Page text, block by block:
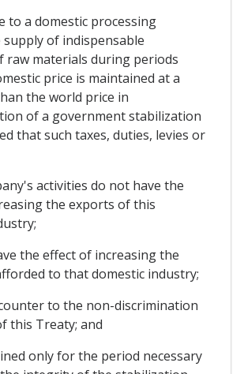
to a domestic processing
of indispensable
raw materials during periods
price is maintained at a
the world price in
of a government stabilization
that such taxes, duties, levies or
activities do not have the
the exports of this
the effect of increasing the
to that domestic industry;
to the non-discrimination
this Treaty; and
only for the period necessary